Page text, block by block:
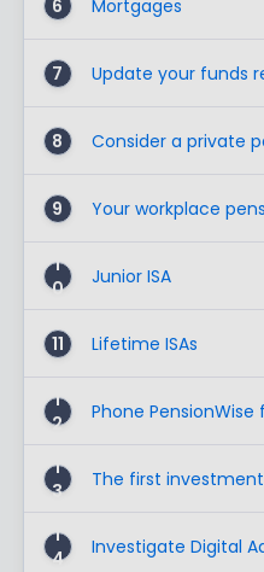
6 Mortgages
7 Update your funds
8 Consider a private
9 Your workplace
1
0
Junior ISA
11 Lifetime ISAs
1
2
Phone
1
3
The first
1
4
Investigate Digital